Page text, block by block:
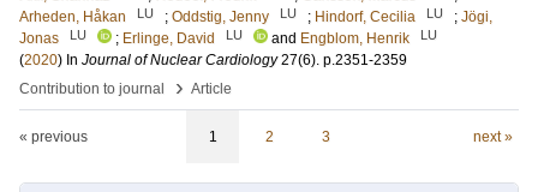
Arheden, Håkan
LU ; Oddstig, Jenny LU ; Hindorf, Cecilia LU ; Jögi,
Jonas
LU ; Erlinge, David LU and Engblom, Henrik LU
(2020) In Journal of Nuclear Cardiology 27(6). p.2351-2359
Contribution to journal
› Article
« previous 1 2 3 next »